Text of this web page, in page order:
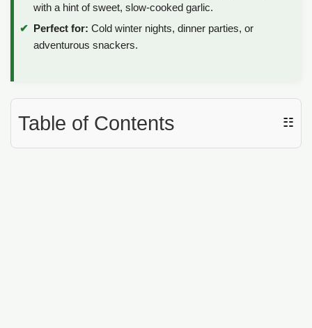
with a hint of sweet, slow-cooked garlic.
Perfect for: Cold winter nights, dinner parties, or
adventurous snackers.
Table of Contents ☷